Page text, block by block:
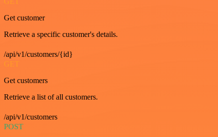
Get customer
Retrieve a specific customer's details.
/api/v1/customers/{id}
GET
Get customers
Retrieve a list of all customers.
/api/v1/customers
POST